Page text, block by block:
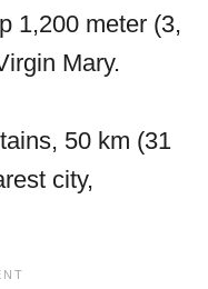
1,200 meter (3,
Mary.
50 km (31
city,